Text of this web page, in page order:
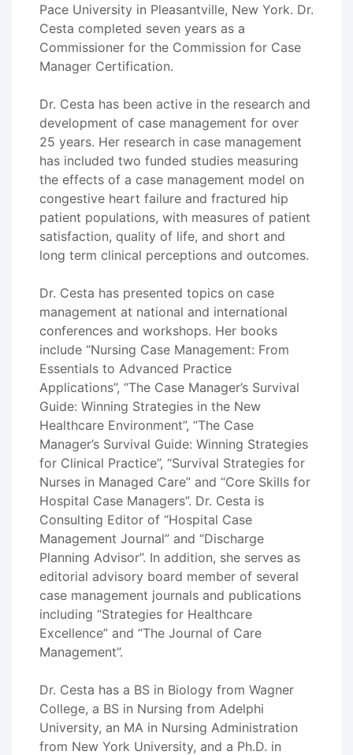
Pace University in Pleasantville, New York. Dr.
Cesta completed seven years as a
Commissioner for the Commission for Case
Manager Certification.
Dr. Cesta has been active in the research and
development of case management for over
25 years. Her research in case management
has included two funded studies measuring
the effects of a case management model on
congestive heart failure and fractured hip
patient populations, with measures of patient
satisfaction, quality of life, and short and
long term clinical perceptions and outcomes.
Dr. Cesta has presented topics on case
management at national and international
conferences and workshops. Her books
include “Nursing Case Management: From
Essentials to Advanced Practice
Applications”, “The Case Manager’s Survival
Guide: Winning Strategies in the New
Healthcare Environment”, “The Case
Manager’s Survival Guide: Winning Strategies
for Clinical Practice”, “Survival Strategies for
Nurses in Managed Care” and “Core Skills for
Hospital Case Managers”. Dr. Cesta is
Consulting Editor of “Hospital Case
Management Journal” and “Discharge
Planning Advisor”. In addition, she serves as
editorial advisory board member of several
case management journals and publications
including “Strategies for Healthcare
Excellence” and “The Journal of Care
Management”.
Dr. Cesta has a BS in Biology from Wagner
College, a BS in Nursing from Adelphi
University, an MA in Nursing Administration
from New York University, and a Ph.D. in